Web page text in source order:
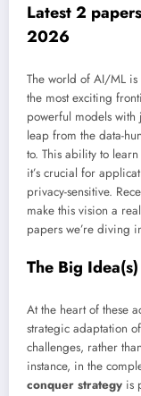
Latest 2
2026
The world of AI/ML
the most exciting
powerful models with
leap from the data-
to. This ability to
it’s crucial for
privacy-sensitive.
make this vision a
papers we’re diving
The Big
At the heart of these
strategic adaptation
challenges, rather
instance, in the
conquer strategy is